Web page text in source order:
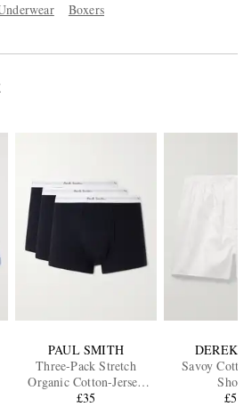
Boxers
PAUL SMITH
Three-Pack Stretch
Organic Cotton-Jersey
Boxer Briefs
£35
DEREK
Savoy
Shorts
£58